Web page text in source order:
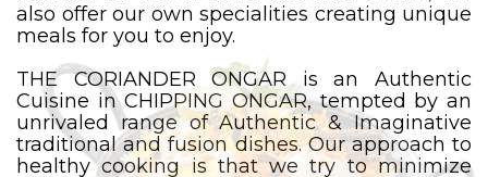
also offer our own specialities creating unique
meals for you to enjoy.
THE CORIANDER ONGAR is an Authentic
Cuisine in CHIPPING ONGAR, tempted by an
unrivaled range of Authentic & Imaginative
traditional and fusion dishes. Our approach to
healthy cooking is that we try to minimize